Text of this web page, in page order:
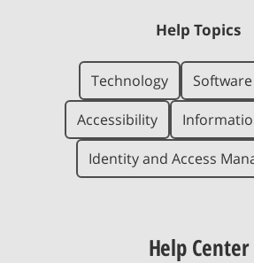
Help Topics
Technology
Accessibility
Identity and Access
Help Center